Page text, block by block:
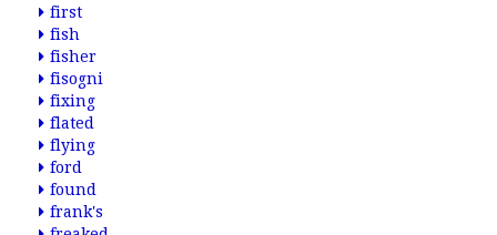
first
fish
fisher
fisogni
fixing
flated
flying
ford
found
frank's